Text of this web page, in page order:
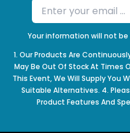
Your information will not
1. Our Products Are
May Be Out Of Stock At Times
This Event, We Will Supply You
Suitable Alternatives. 4.
Product Features And